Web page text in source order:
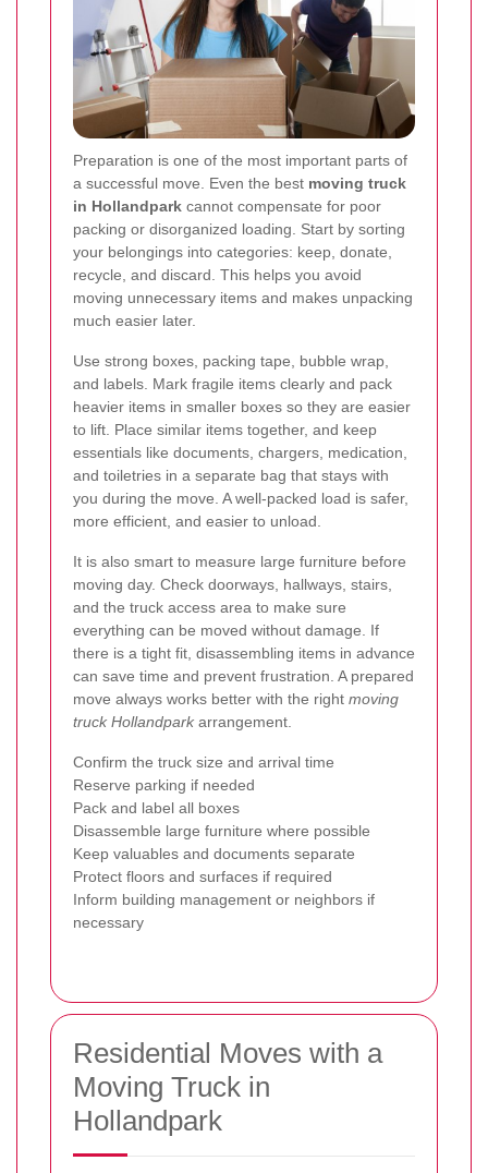
Preparation is one of the most important parts of
a successful move. Even the best moving truck
in Hollandpark cannot compensate for poor
packing or disorganized loading. Start by sorting
your belongings into categories: keep, donate,
recycle, and discard. This helps you avoid
moving unnecessary items and makes unpacking
much easier later.
Use strong boxes, packing tape, bubble wrap,
and labels. Mark fragile items clearly and pack
heavier items in smaller boxes so they are easier
to lift. Place similar items together, and keep
essentials like documents, chargers, medication,
and toiletries in a separate bag that stays with
you during the move. A well-packed load is safer,
more efficient, and easier to unload.
It is also smart to measure large furniture before
moving day. Check doorways, hallways, stairs,
and the truck access area to make sure
everything can be moved without damage. If
there is a tight fit, disassembling items in advance
can save time and prevent frustration. A prepared
move always works better with the right moving
truck Hollandpark arrangement.
Confirm the truck size and arrival time
Reserve parking if needed
Pack and label all boxes
Disassemble large furniture where possible
Keep valuables and documents separate
Protect floors and surfaces if required
Inform building management or neighbors if
necessary
Residential Moves with a
Moving Truck in
Hollandpark